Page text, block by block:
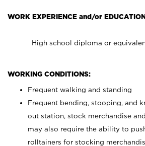
WORK EXPERIENCE and/or
High school diploma or
WORKING CONDITIONS:
Frequent walking and standing
Frequent bending, stooping, and
out station, stock merchandise
may also require the ability to
rolltainers for stocking